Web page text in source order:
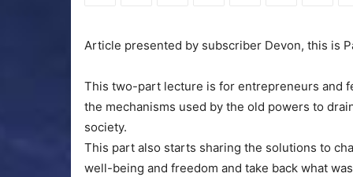
Article presented by subscriber Devon, this is
This two-part lecture is for entrepreneurs and
the mechanisms used by the old powers to
society.
This part also starts sharing the solutions to
well-being and freedom and take back what